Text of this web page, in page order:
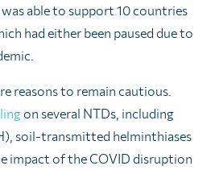
able to support 10 countries
had either been paused due to
reasons to remain cautious.
on several NTDs, including
soil-transmitted helminthiases
impact of the COVID disruption